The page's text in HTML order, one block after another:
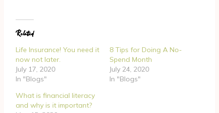
d
i
n
g
…
Related
Life Insurance! You need it
now not later.
July 17, 2020
In "Blogs"
8 Tips for Doing A No-
Spend Month
July 24, 2020
In "Blogs"
What is financial literacy
and why is it important?